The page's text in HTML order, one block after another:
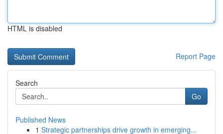
HTML is disabled
Report Page
Search
Go
Published News
1 Strategic partnerships drive growth in emerging...